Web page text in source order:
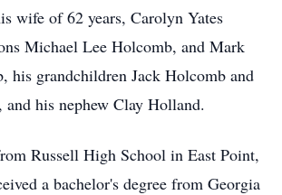
wife of 62 years, Carolyn Yates
Michael Lee Holcomb, and Mark
his grandchildren Jack Holcomb and
his nephew Clay Holland.
Russell High School in East Point,
a bachelor's degree from Georgia